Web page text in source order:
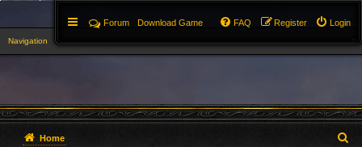
Navigation ▼
Login
Register
FAQ
Forum Download Game
Home